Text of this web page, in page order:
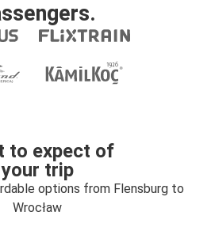
to expect of
your trip
options from Flensburg to
Wrocław